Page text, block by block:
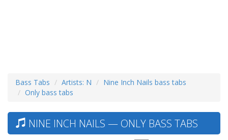
Bass Tabs Artists: N
Nine Inch Nails bass tabs
Only bass tabs
NINE INCH NAILS — ONLY BASS TABS